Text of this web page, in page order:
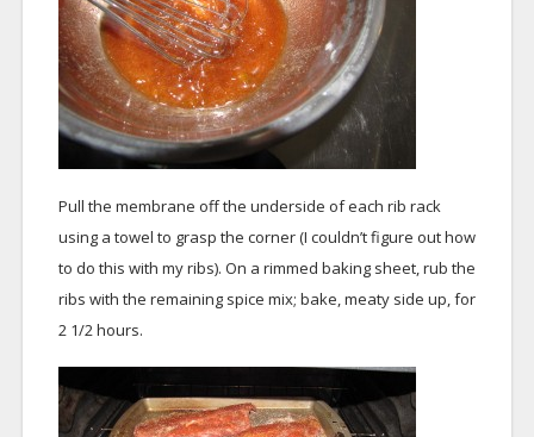
Pull the membrane off the underside of each rib rack
using a towel to grasp the corner (I couldn’t figure out how
to do this with my ribs). On a rimmed baking sheet, rub the
ribs with the remaining spice mix; bake, meaty side up, for
2 1/2 hours.